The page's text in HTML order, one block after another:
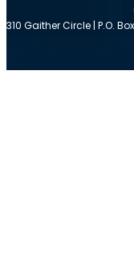
310 Gaither Circle | P.O.